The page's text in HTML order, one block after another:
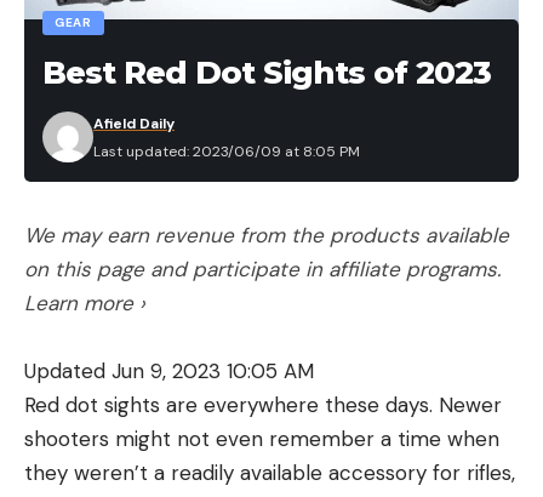
GEAR
Best Red Dot Sights of 2023
Last updated: 2023/06/09 at 8:05 PM
Afield Daily
We may earn revenue from the products available
on this page and participate in affiliate programs.
Learn more ›
Updated Jun 9, 2023 10:05 AM
Red dot sights are everywhere these days. Newer
shooters might not even remember a time when
they weren’t a readily available accessory for rifles,